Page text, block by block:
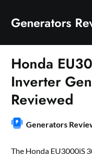
content
Generators
Honda
Inverter
Reviewed
Generators
The Honda EU3000iS